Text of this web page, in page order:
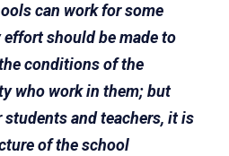
can work for some
should be made to
conditions of the
who work in them; but
and teachers, it is
of the school